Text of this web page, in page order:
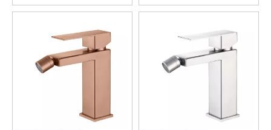
Handle Bathroom Bidet
Single Handle Bathroom